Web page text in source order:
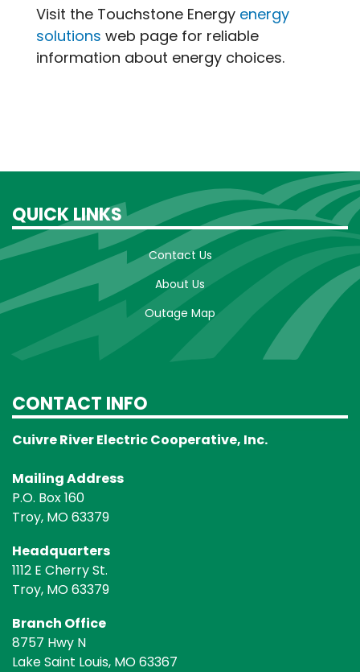
Visit the Touchstone Energy energy
solutions web page for reliable
information about energy choices.
QUICK LINKS
Contact Us
About Us
Outage Map
CONTACT INFO
Cuivre River Electric Cooperative, Inc.
Mailing Address
P.O. Box 160
Troy, MO 63379
Headquarters
1112 E Cherry St.
Troy, MO 63379
Branch Office
8757 Hwy N
Lake Saint Louis, MO 63367